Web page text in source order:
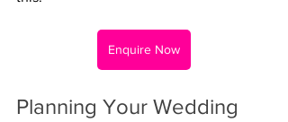
Enquire Now
Planning Your Wedding